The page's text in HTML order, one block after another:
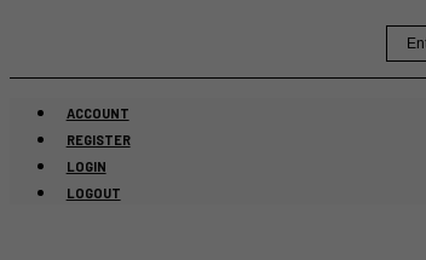
content
ACCOUNT
REGISTER
LOGIN
LOGOUT